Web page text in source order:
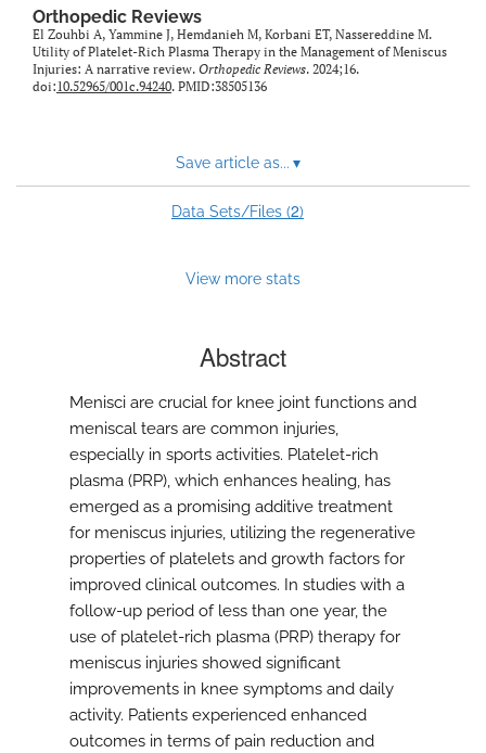
Orthopedic Reviews
El Zouhbi A, Yammine J, Hemdanieh M, Korbani ET, Nassereddine M.
Utility of Platelet-Rich Plasma Therapy in the Management of Meniscus
Injuries: A narrative review. Orthopedic Reviews. 2024;16.
doi:10.52965/001c.94240. PMID:38505136
Save article as... ▾
Data Sets/Files (2)
View more stats
Abstract
Menisci are crucial for knee joint functions and
meniscal tears are common injuries,
especially in sports activities. Platelet-rich
plasma (PRP), which enhances healing, has
emerged as a promising additive treatment
for meniscus injuries, utilizing the regenerative
properties of platelets and growth factors for
improved clinical outcomes. In studies with a
follow-up period of less than one year, the
use of platelet-rich plasma (PRP) therapy for
meniscus injuries showed significant
improvements in knee symptoms and daily
activity. Patients experienced enhanced
outcomes in terms of pain reduction and